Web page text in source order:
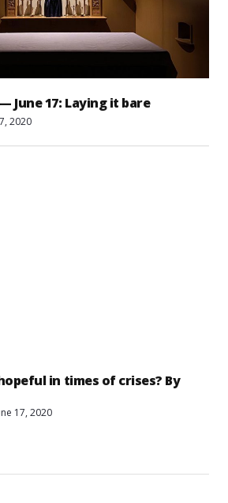
June 17: Laying it bare
2020
in times of crises? By
17, 2020